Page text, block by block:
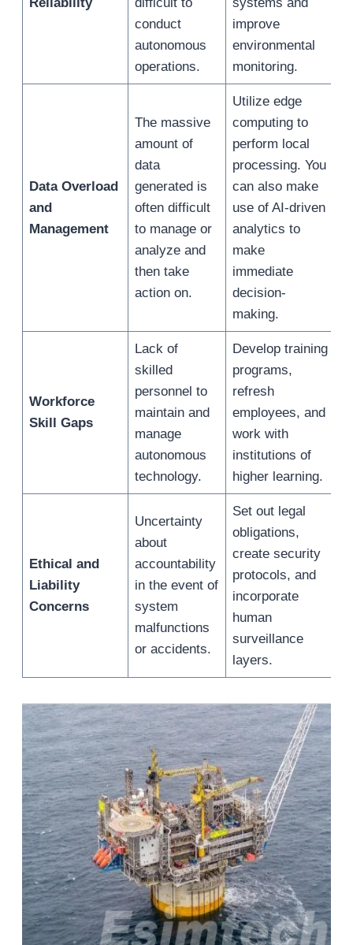
Reliability
difficult to
conduct
autonomous
operations.
systems and
improve
environmental
monitoring.
Data Overload
and
Management
The massive
amount of
data
generated is
often difficult
to manage or
analyze and
then take
action on.
Utilize edge
computing to
perform local
processing. You
can also make
use of AI-driven
analytics to
make
immediate
decision-
making.
Workforce
Skill Gaps
Lack of
skilled
personnel to
maintain and
manage
autonomous
technology.
Develop training
programs,
refresh
employees, and
work with
institutions of
higher learning.
Ethical and
Liability
Concerns
Uncertainty
about
accountability
in the event of
system
malfunctions
or accidents.
Set out legal
obligations,
create security
protocols, and
incorporate
human
surveillance
layers.